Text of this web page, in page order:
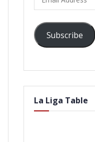
Address
Subscribe
La Liga Table